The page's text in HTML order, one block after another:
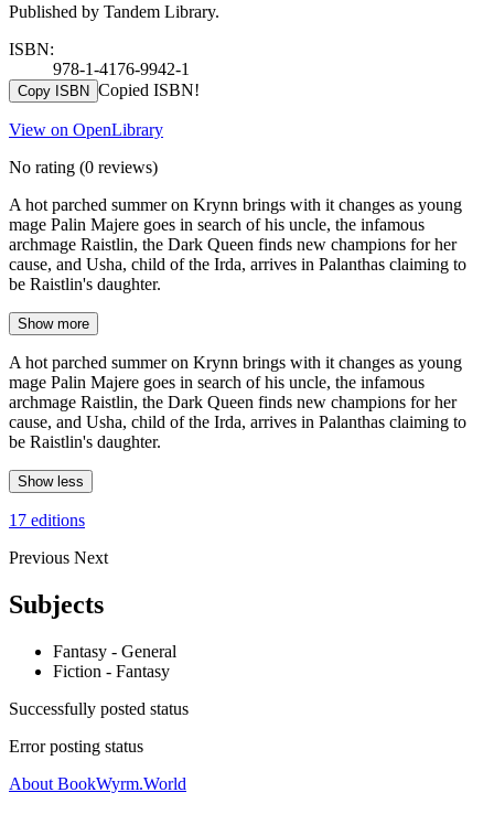
Published by Tandem Library.
ISBN:
978-1-4176-9942-1
Copy ISBN Copied ISBN!
View on OpenLibrary
No rating (0 reviews)
A hot parched summer on Krynn brings with it changes as young
mage Palin Majere goes in search of his uncle, the infamous
archmage Raistlin, the Dark Queen finds new champions for her
cause, and Usha, child of the Irda, arrives in Palanthas claiming to
be Raistlin's daughter.
Show more
A hot parched summer on Krynn brings with it changes as young
mage Palin Majere goes in search of his uncle, the infamous
archmage Raistlin, the Dark Queen finds new champions for her
cause, and Usha, child of the Irda, arrives in Palanthas claiming to
be Raistlin's daughter.
Show less
17 editions
Previous Next
Subjects
Fantasy - General
Fiction - Fantasy
Successfully posted status
Error posting status
About BookWyrm.World